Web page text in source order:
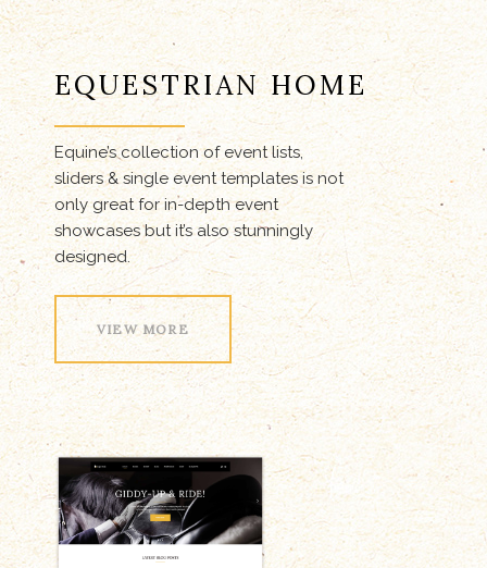
EQUESTRIAN HOME
Equine’s collection of event lists,
sliders & single event templates is not
only great for in-depth event
showcases but it’s also stunningly
designed.
VIEW MORE